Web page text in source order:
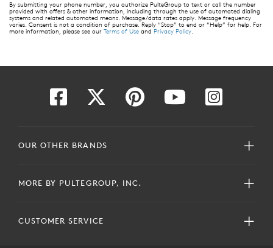
By submitting your phone number, you authorize PulteGroup to text or call the number
provided with offers & other information, including through the use of automated dialing
systems and related automated means. Message/data rates apply. Message frequency
varies. Consent is not a condition of purchase. Reply “Stop” to end or “Help” for help. For
more information, please see our Terms of Use and Privacy Policy.
OUR OTHER BRANDS
MORE BY PULTEGROUP, INC.
CUSTOMER SERVICE